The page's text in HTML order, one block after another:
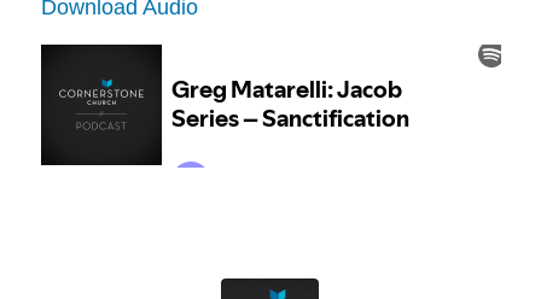
Download Audio